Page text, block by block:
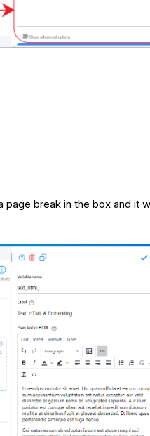
break in the box and it